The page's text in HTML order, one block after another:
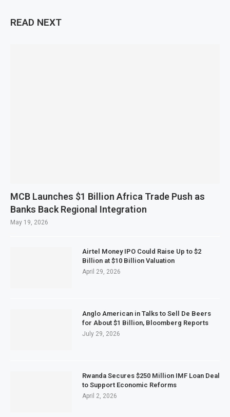
READ NEXT
MCB Launches $1 Billion Africa Trade Push as
Banks Back Regional Integration
May 19, 2026
Airtel Money IPO Could Raise Up to $2
Billion at $10 Billion Valuation
April 29, 2026
Anglo American in Talks to Sell De Beers
for About $1 Billion, Bloomberg Reports
July 29, 2026
Rwanda Secures $250 Million IMF Loan Deal
to Support Economic Reforms
April 2, 2026